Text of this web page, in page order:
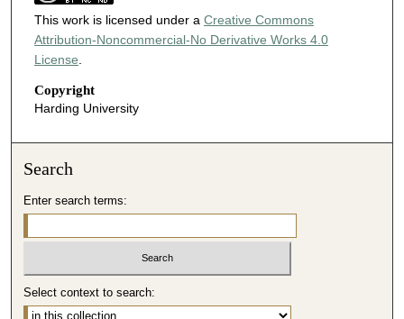
This work is licensed under a Creative Commons
Attribution-Noncommercial-No Derivative Works 4.0
License.
Copyright
Harding University
Search
Enter search terms:
Select context to search: